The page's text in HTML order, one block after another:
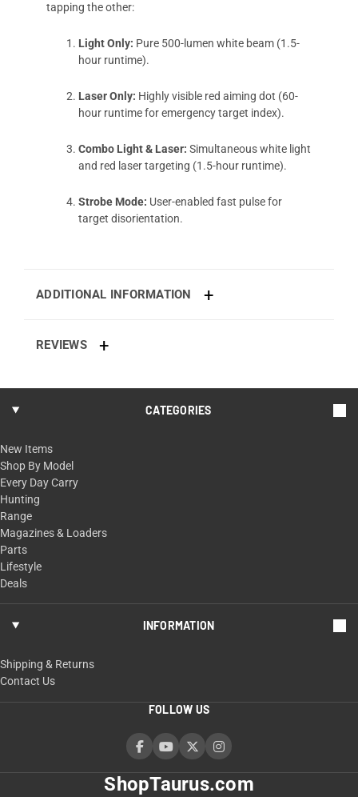
tapping the other:
Light Only: Pure 500-lumen white beam (1.5-
hour runtime).
Laser Only: Highly visible red aiming dot (60-
hour runtime for emergency target index).
Combo Light & Laser: Simultaneous white light
and red laser targeting (1.5-hour runtime).
Strobe Mode: User-enabled fast pulse for
target disorientation.
ADDITIONAL INFORMATION
REVIEWS
ShopTaurus.com
CATEGORIES
New Items
Shop By Model
Every Day Carry
Hunting
Range
Magazines & Loaders
Parts
Lifestyle
Deals
INFORMATION
Shipping & Returns
Contact Us
FOLLOW US